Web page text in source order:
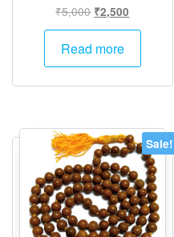
₹5,000 Original
price
was:
₹2,500
price
Read more
Sale!